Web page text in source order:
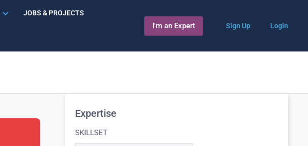
JOBS & PROJECTS
I'm an Expert Sign Up Login
Expertise
SKILLSET